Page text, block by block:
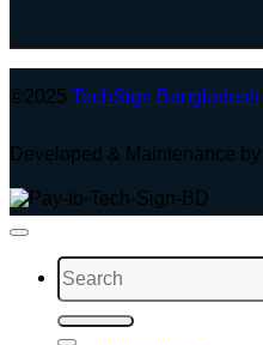
©2025 TechSign Bangladesh
Developed & Maintenance by
Search
for: